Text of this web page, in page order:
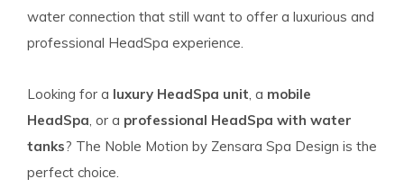
water connection that still want to offer a luxurious and
professional HeadSpa experience.
Looking for a luxury HeadSpa unit, a mobile
HeadSpa, or a professional HeadSpa with water
tanks? The Noble Motion by Zensara Spa Design is the
perfect choice.